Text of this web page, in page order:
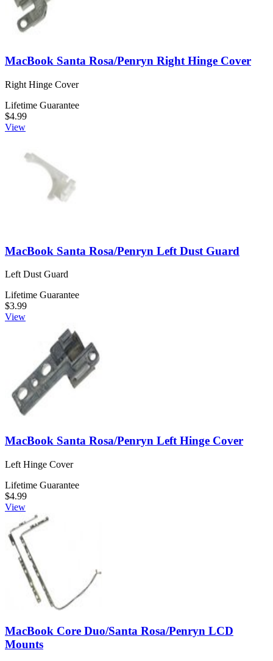
MacBook Santa Rosa/Penryn Right Hinge Cover
Right Hinge Cover
Lifetime Guarantee
$4.99
View
MacBook Santa Rosa/Penryn Left Dust Guard
Left Dust Guard
Lifetime Guarantee
$3.99
View
MacBook Santa Rosa/Penryn Left Hinge Cover
Left Hinge Cover
Lifetime Guarantee
$4.99
View
MacBook Core Duo/Santa Rosa/Penryn LCD
Mounts